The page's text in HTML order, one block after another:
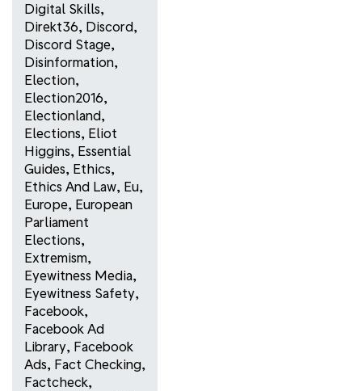
Digital Skills,
Direkt36, Discord,
Discord Stage,
Disinformation,
Election,
Election2016,
Electionland,
Elections, Eliot
Higgins, Essential
Guides, Ethics,
Ethics And Law, Eu,
Europe, European
Parliament
Elections,
Extremism,
Eyewitness Media,
Eyewitness Safety,
Facebook,
Facebook Ad
Library, Facebook
Ads, Fact Checking,
Factcheck,